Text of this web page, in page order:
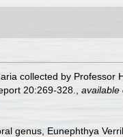
collected by Professor
20:269-328. available
genus, Eunephthya